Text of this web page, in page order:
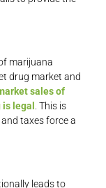
marijuana
drug market and
sales of
legal
. This is
taxes force a
leads to